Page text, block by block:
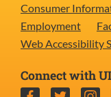
Consumer
Employment
Web Accessibility
Connect with